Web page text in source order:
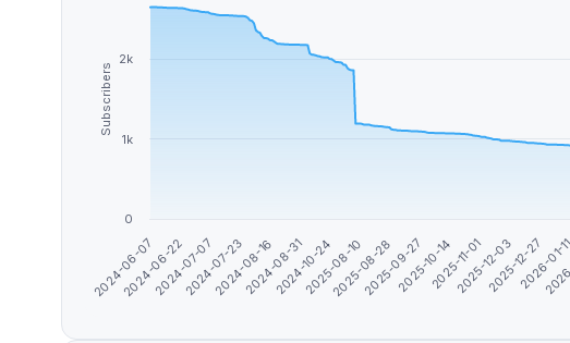
Subscribers
2024-06-07
2024-06-222024-07-072024-07-232024-08-162024-08-312024-10-242025-08-10
2025-08-282025-09-272025-10-142025-11-01
2025-12-032025-12-27
2026-
0
1k
2k